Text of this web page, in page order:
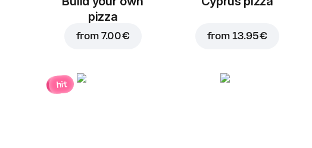
pizza
from 7.00 € from13.95 €
hit